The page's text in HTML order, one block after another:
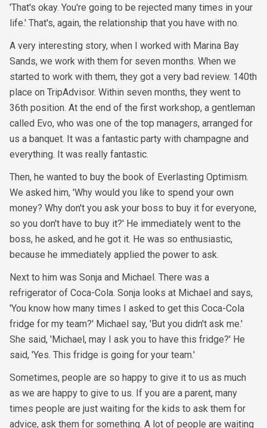
'That's okay. You're going to be rejected many times in your
life.' That's, again, the relationship that you have with no.
A very interesting story, when I worked with Marina Bay
Sands, we work with them for seven months. When we
started to work with them, they got a very bad review. 140th
place on TripAdvisor. Within seven months, they went to
36th position. At the end of the first workshop, a gentleman
called Evo, who was one of the top managers, arranged for
us a banquet. It was a fantastic party with champagne and
everything. It was really fantastic.
Then, he wanted to buy the book of Everlasting Optimism.
We asked him, 'Why would you like to spend your own
money? Why don't you ask your boss to buy it for everyone,
so you don't have to buy it?' He immediately went to the
boss, he asked, and he got it. He was so enthusiastic,
because he immediately applied the power to ask.
Next to him was Sonja and Michael. There was a
refrigerator of Coca-Cola. Sonja looks at Michael and says,
'You know how many times I asked to get this Coca-Cola
fridge for my team?' Michael say, 'But you didn't ask me.'
She said, 'Michael, may I ask you to have this fridge?' He
said, 'Yes. This fridge is going for your team.'
Sometimes, people are so happy to give it to us as much
as we are happy to give to us. If you are a parent, many
times people are just waiting for the kids to ask them for
advice, ask them for something. A lot of people are waiting